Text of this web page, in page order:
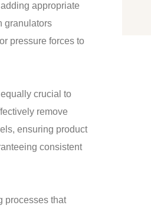
adding appropriate
granulators
pressure forces to
crucial to
remove
ensuring product
consistent
processes that